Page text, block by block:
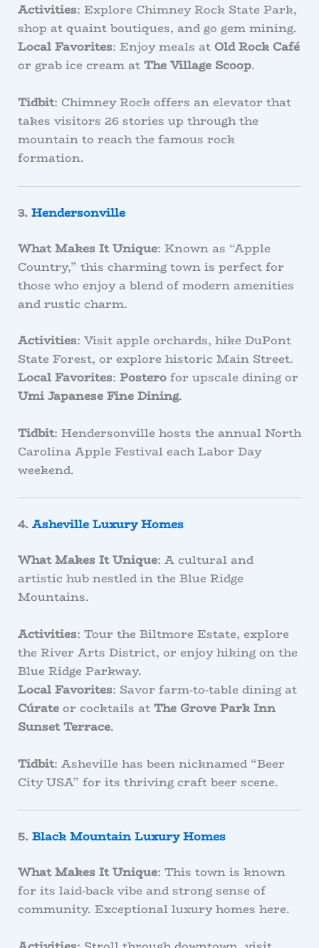
Activities: Explore Chimney Rock State Park,
shop at quaint boutiques, and go gem mining.
Local Favorites: Enjoy meals at Old Rock Café
or grab ice cream at The Village Scoop.
Tidbit: Chimney Rock offers an elevator that
takes visitors 26 stories up through the
mountain to reach the famous rock
formation.
3. Hendersonville
What Makes It Unique: Known as “Apple
Country,” this charming town is perfect for
those who enjoy a blend of modern amenities
and rustic charm.
Activities: Visit apple orchards, hike DuPont
State Forest, or explore historic Main Street.
Local Favorites: Posterofor upscale dining or
Umi Japanese Fine Dining.
Tidbit: Hendersonville hosts the annual North
Carolina Apple Festival each Labor Day
weekend.
4. Asheville Luxury Homes
What Makes It Unique: A cultural and
artistic hub nestled in the Blue Ridge
Mountains.
Activities: Tour the Biltmore Estate, explore
the River Arts District, or enjoy hiking on the
Blue Ridge Parkway.
Local Favorites: Savor farm-to-table dining at
Cúrateor cocktails at The Grove Park Inn
Sunset Terrace.
Tidbit: Asheville has been nicknamed “Beer
City USA” for its thriving craft beer scene.
5. Black Mountain Luxury Homes
What Makes It Unique: This town is known
for its laid-back vibe and strong sense of
community. Exceptional luxury homes here.